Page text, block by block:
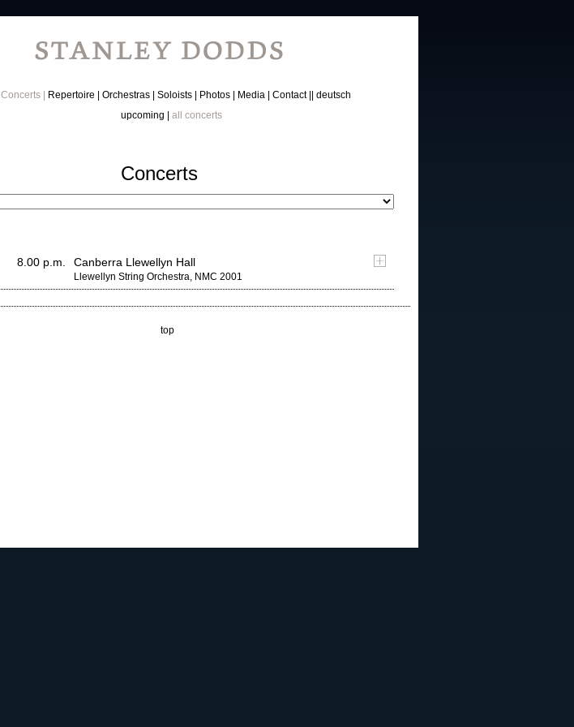
Concerts
upcoming
all concerts
Repertoire Orchestras Soloists Photos Media Contact deutsch
Concerts
8.00 p.m. Canberra Llewellyn Hall
Llewellyn String Orchestra, NMC 2001
top